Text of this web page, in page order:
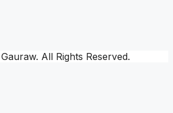
All Rights Reserved.